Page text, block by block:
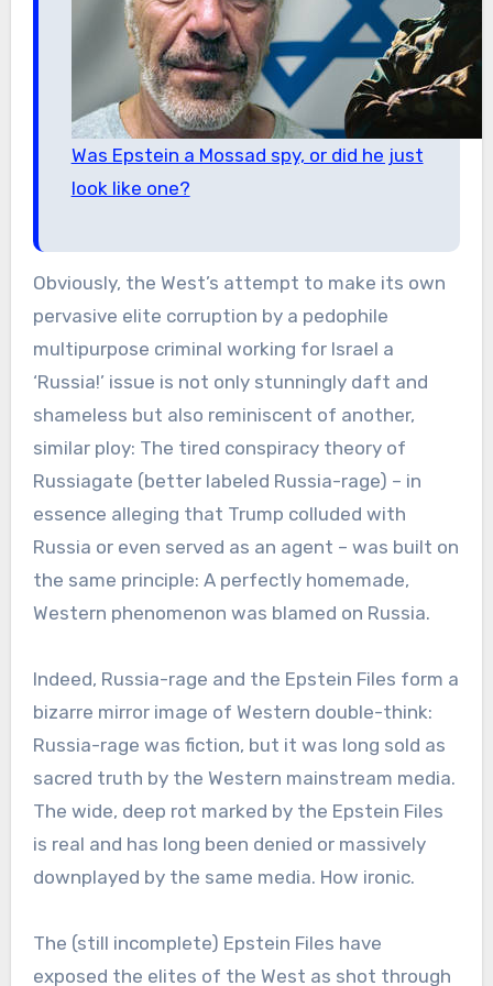
Was Epstein a Mossad spy, or did he just
look like one?
Obviously, the West’s attempt to make its own
pervasive elite corruption by a pedophile
multipurpose criminal working for Israel a
‘Russia!’ issue is not only stunningly daft and
shameless but also reminiscent of another,
similar ploy: The tired conspiracy theory of
Russiagate (better labeled Russia-rage) – in
essence alleging that Trump colluded with
Russia or even served as an agent – was built on
the same principle: A perfectly homemade,
Western phenomenon was blamed on Russia.
Indeed, Russia-rage and the Epstein Files form a
bizarre mirror image of Western double-think:
Russia-rage was fiction, but it was long sold as
sacred truth by the Western mainstream media.
The wide, deep rot marked by the Epstein Files
is real and has long been denied or massively
downplayed by the same media. How ironic.
The (still incomplete) Epstein Files have
exposed the elites of the West as shot through